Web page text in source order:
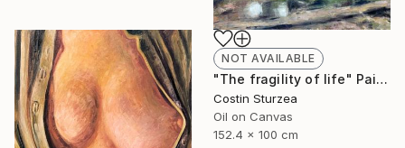
NOT AVAILABLE
"The fragility of life" Painting
Costin Sturzea
Oil on Canvas
152.4 x 100 cm